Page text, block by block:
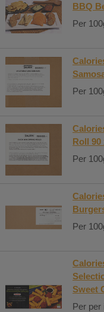
BBQ
Per
Per
Roll 90
Per
Per
Sweet
Per per